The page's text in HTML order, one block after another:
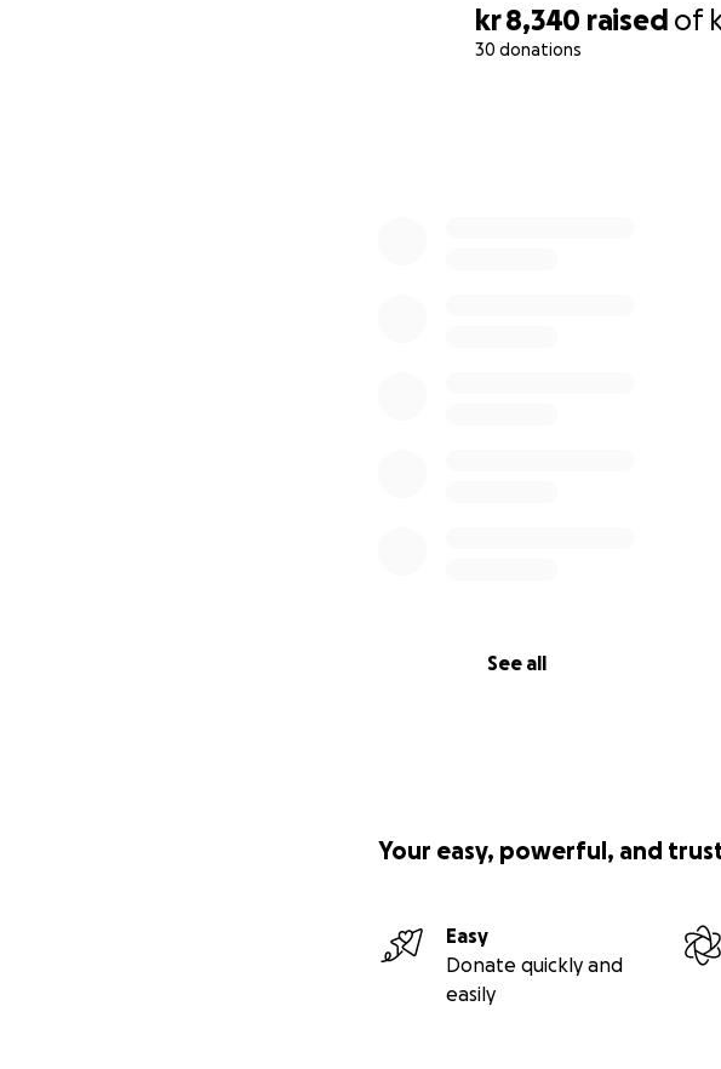
kr 8,340 raised of
30 donations
See all
Your easy, powerful, and
Easy
Donate quickly and
easily